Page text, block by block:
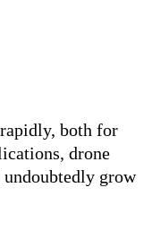
both for
drone
grow